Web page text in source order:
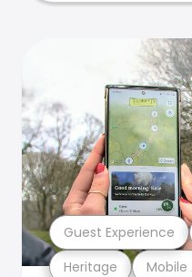
Heritage Mobile
Guest Experience